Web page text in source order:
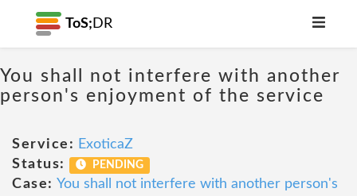
ToS; DR
You shall not interfere with another
person's enjoyment of the service
Service: ExoticaZ
Status:
PENDING
Case: You shall not interfere with another person's